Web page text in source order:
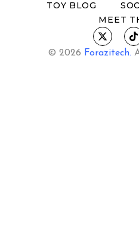
TOY BLOG
MEET
© 2026 Forazitech.